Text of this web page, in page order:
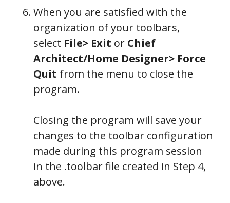
When you are satisfied with the
organization of your toolbars,
select File> Exit or Chief
Architect/Home Designer> Force
Quit from the menu to close the
program.
Closing the program will save your
changes to the toolbar configuration
made during this program session
in the .toolbar file created in Step 4,
above.
Tools